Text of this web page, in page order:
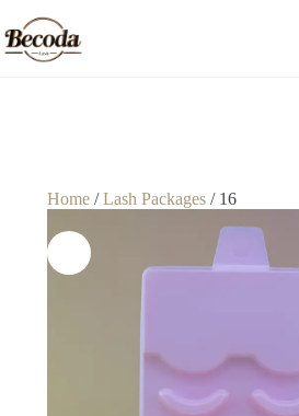
Home/Lash Packages/ 16